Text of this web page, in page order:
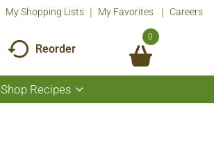
My Shopping Lists My Favorites Careers
Reorder
0
Shop Recipes
Show
submenu